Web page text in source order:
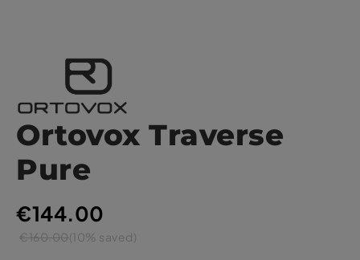
Ortovox Traverse
Pure
€144.00
€160.00(10% saved)